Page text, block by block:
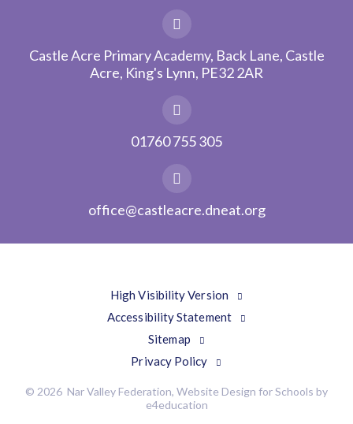
Castle Acre Primary Academy, Back Lane, Castle
Acre, King's Lynn, PE32 2AR
01760 755 305
office@castleacre.dneat.org
High Visibility Version
Accessibility Statement
Sitemap
Privacy Policy
© 2026 Nar Valley Federation, Website Design for Schools by
e4education